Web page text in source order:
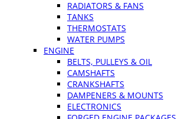
RADIATORS & FANS
TANKS
THERMOSTATS
WATER PUMPS
ENGINE
BELTS, PULLEYS & OIL
CAMSHAFTS
CRANKSHAFTS
DAMPENERS & MOUNTS
ELECTRONICS